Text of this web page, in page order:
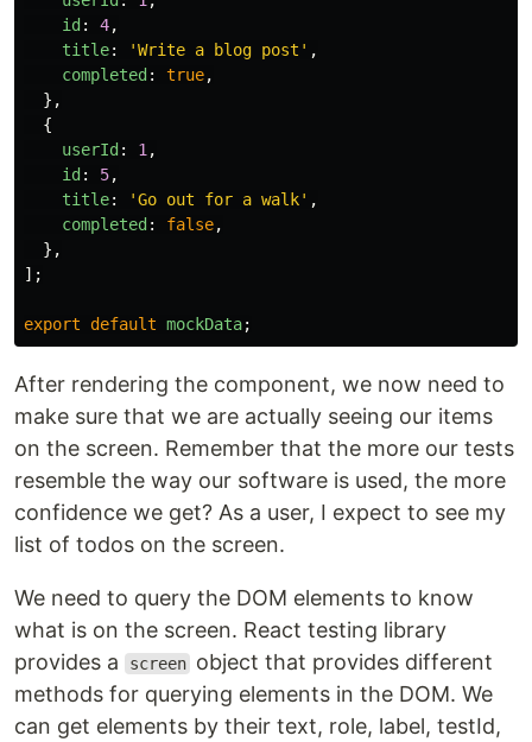
id : 4,
title: 'Write a blog post ' ,
completed : true,
},
{
userId : 1 ,
id : 5,
title: 'Go out for a walk' ,
completed : false,
},
];
export default mockData;
After rendering the component, we now need to
make sure that we are actually seeing our items
on the screen. Remember that the more our tests
resemble the way our software is used, the more
confidence we get? As a user, I expect to see my
list of todos on the screen.
We need to query the DOM elements to know
what is on the screen. React testing library
provides a
screen object that provides different
methods for querying elements in the DOM. We
can get elements by their text, role, label, testId,